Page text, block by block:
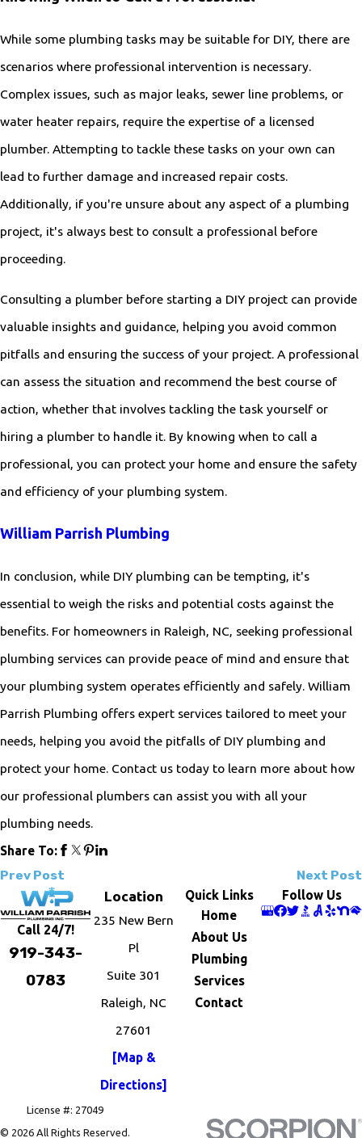
While some plumbing tasks may be suitable for DIY, there are
scenarios where professional intervention is necessary.
Complex issues, such as major leaks, sewer line problems, or
water heater repairs, require the expertise of a licensed
plumber. Attempting to tackle these tasks on your own can
lead to further damage and increased repair costs.
Additionally, if you're unsure about any aspect of a plumbing
project, it's always best to consult a professional before
proceeding.
Consulting a plumber before starting a DIY project can provide
valuable insights and guidance, helping you avoid common
pitfalls and ensuring the success of your project. A professional
can assess the situation and recommend the best course of
action, whether that involves tackling the task yourself or
hiring a plumber to handle it. By knowing when to call a
professional, you can protect your home and ensure the safety
and efficiency of your plumbing system.
William Parrish Plumbing
In conclusion, while DIY plumbing can be tempting, it's
essential to weigh the risks and potential costs against the
benefits. For homeowners in Raleigh, NC, seeking professional
plumbing services can provide peace of mind and ensure that
your plumbing system operates efficiently and safely. William
Parrish Plumbing offers expert services tailored to meet your
needs, helping you avoid the pitfalls of DIY plumbing and
protect your home. Contact us today to learn more about how
our professional plumbers can assist you with all your
plumbing needs.
Share To:
Prev Post Next Post
Call 24/7!
919-343-
0783
Location
235 New Bern
Pl
Suite 301
Raleigh, NC
27601
[Map &
Directions]
Quick Links
Home
About Us
Plumbing
Services
Contact
Follow Us
License #: 27049
© 2026 All Rights Reserved.